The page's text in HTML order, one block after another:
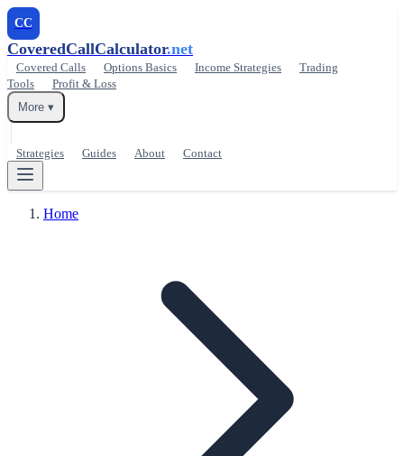
CC
CoveredCallCalculator.net
Covered Calls Options Basics Income Strategies
Trading
Tools
Profit & Loss
More ▾
Strategies Guides About Contact
Home